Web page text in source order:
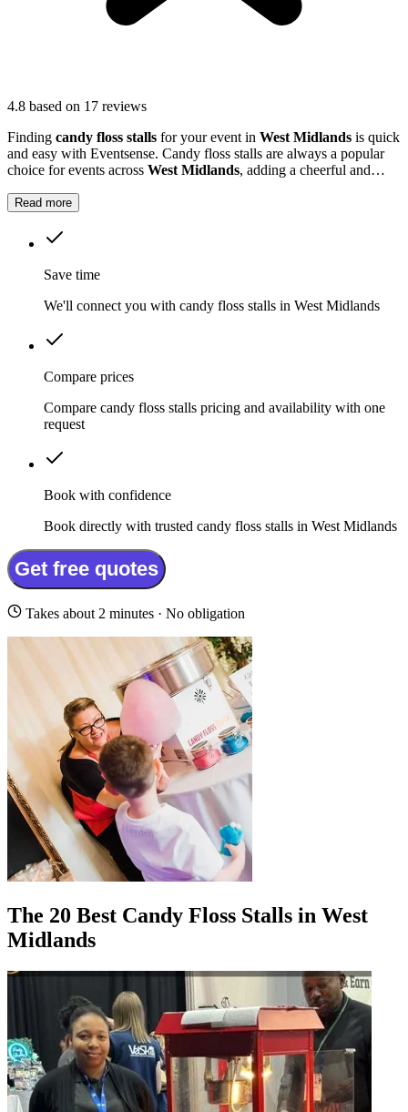
4.8 based on 17 reviews
Finding candy floss stalls for your event in West Midlands is quick
and easy with Eventsense. Candy floss stalls are always a popular
choice for events across West Midlands, adding a cheerful and
corporate days.
Read more
Save time
We'll connect you with candy floss stalls in West Midlands
Compare prices
Compare candy floss stalls pricing and availability with one
request
Book with confidence
Book directly with trusted candy floss stalls in West Midlands
Get free quotes
Takes about 2 minutes · No obligation
The 20 Best Candy Floss Stalls in West
Midlands